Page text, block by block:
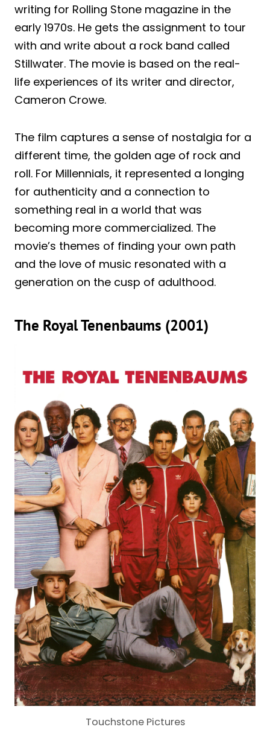
writing for Rolling Stone magazine in the
early 1970s. He gets the assignment to tour
with and write about a rock band called
Stillwater. The movie is based on the real-
life experiences of its writer and director,
Cameron Crowe.
The film captures a sense of nostalgia for a
different time, the golden age of rock and
roll. For Millennials, it represented a longing
for authenticity and a connection to
something real in a world that was
becoming more commercialized. The
movie’s themes of finding your own path
and the love of music resonated with a
generation on the cusp of adulthood.
The Royal Tenenbaums (2001)
Touchstone Pictures